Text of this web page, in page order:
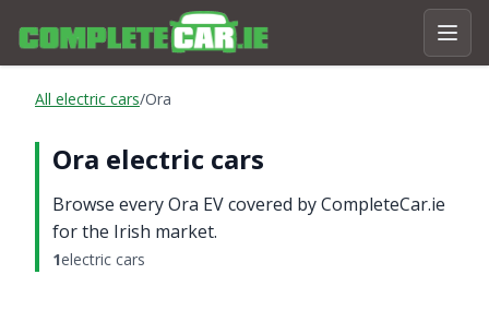
All electric cars/Ora
Ora electric cars
Browse every Ora EV covered by CompleteCar.ie
for the Irish market.
1electric cars